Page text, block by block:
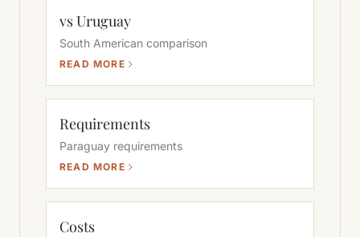
vs Uruguay
South American comparison
READ MORE
Requirements
Paraguay requirements
READ MORE
Costs